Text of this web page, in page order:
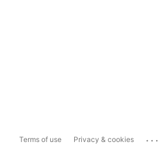
Terms of use Privacy & cookies ...